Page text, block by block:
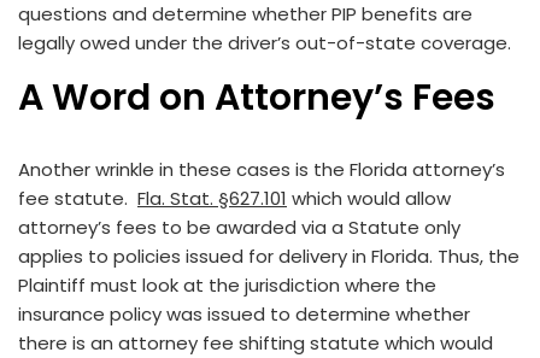
questions and determine whether PIP benefits are
legally owed under the driver’s out-of-state coverage.
A Word on Attorney’s Fees
Another wrinkle in these cases is the Florida attorney’s
fee statute. Fla. Stat. §627.101 which would allow
attorney’s fees to be awarded via a Statute only
applies to policies issued for delivery in Florida. Thus, the
Plaintiff must look at the jurisdiction where the
insurance policy was issued to determine whether
there is an attorney fee shifting statute which would